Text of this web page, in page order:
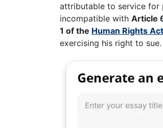
attributable to service for
incompatible with Article
1 of the Human Rights
exercising his right to